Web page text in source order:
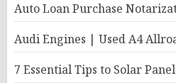
Auto Loan Purchase
Audi Engines | Used A4
7 Essential Tips to Solar